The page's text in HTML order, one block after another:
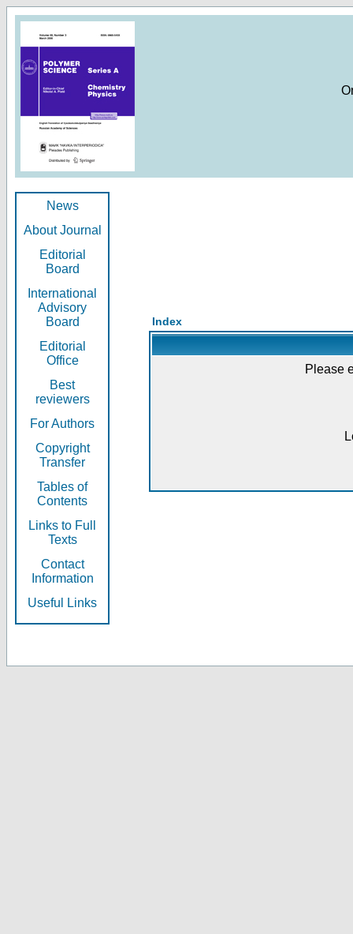
News
About Journal
Editorial
Board
International
Advisory
Board
Editorial
Office
Best
reviewers
For Authors
Copyright
Transfer
Tables of
Contents
Links to Full
Texts
Contact
Information
Useful Links
Index
Please